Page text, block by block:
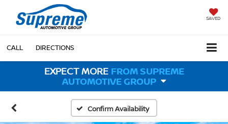
SAVED
CALL DIRECTIONS
EXPECT MORE FROM SUPREME
AUTOMOTIVE GROUP
Confirm Availability